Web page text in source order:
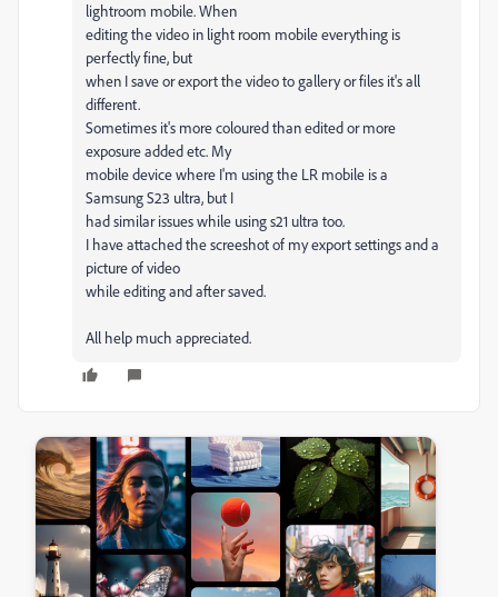
lightroom mobile. When
editing the video in light room mobile everything is
perfectly fine, but
when I save or export the video to gallery or files it's all
different.
Sometimes it's more coloured than edited or more
exposure added etc. My
mobile device where I'm using the LR mobile is a
Samsung S23 ultra, but I
had similar issues while using s21 ultra too.
I have attached the screeshot of my export settings and a
picture of video
while editing and after saved.
All help much appreciated.